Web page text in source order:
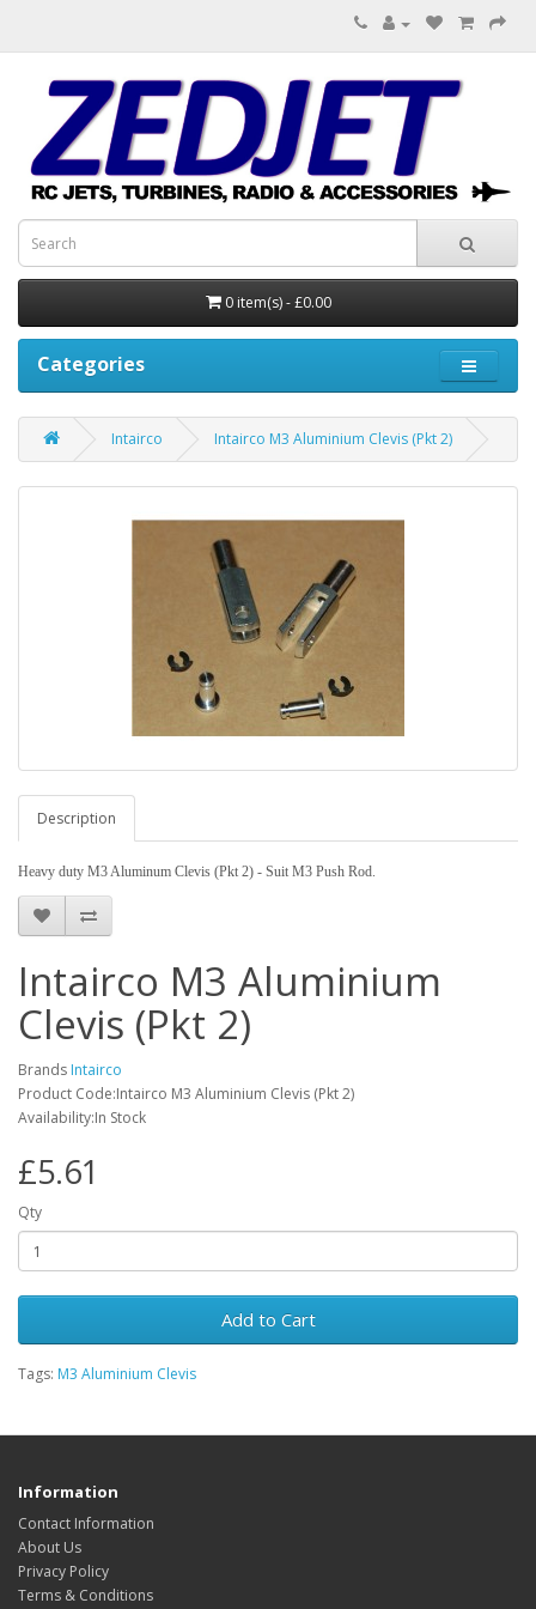
0 item(s) - £0.00
Categories
Intairco Intairco M3 Aluminium Clevis (Pkt 2)
Description
Heavy duty M3 Aluminum Clevis (Pkt 2) - Suit M3 Push Rod.
Intairco M3 Aluminium
Clevis (Pkt 2)
Brands Intairco
Product Code:Intairco M3 Aluminium Clevis (Pkt 2)
Availability:In Stock
£5.61
Qty
Add to Cart
Tags: M3 Aluminium Clevis
Information
Contact Information
About Us
Privacy Policy
Terms & Conditions